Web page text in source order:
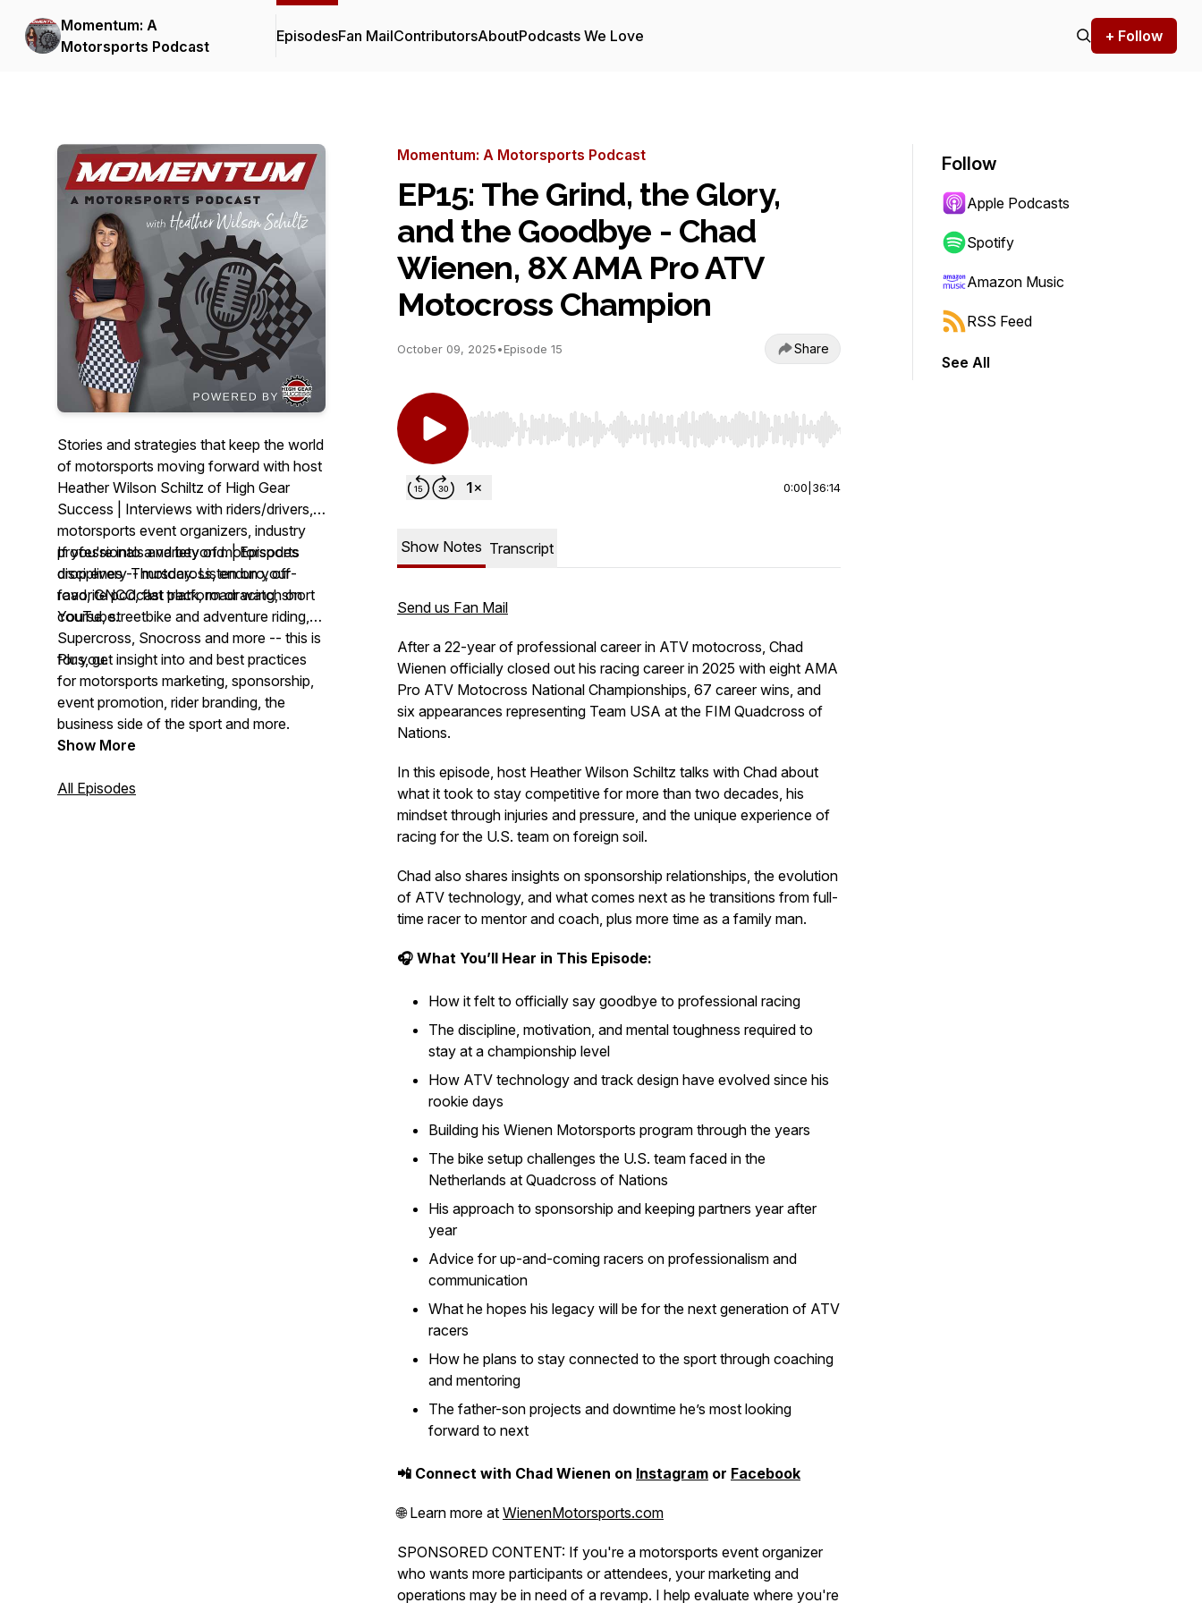
Momentum: A
Motorsports Podcast
EpisodesFan MailContributorsAboutPodcasts We Love + Follow
Stories and strategies that keep the world
of motorsports moving forward with host
Heather Wilson Schiltz of High Gear
Success | Interviews with riders/drivers,
motorsports event organizers, industry
professionals and beyond. | Episodes
drop every Thursday. Listen on your
favorite podcast platform or watch on
YouTube.
If you're into a variety of motorsports
disciplines -- motocross, enduro, off-
road, GNCC, flat track, roadracing, short
course, streetbike and adventure riding,
Supercross, Snocross and more -- this is
for you.
Plus, get insight into and best practices
for motorsports marketing, sponsorship,
event promotion, rider branding, the
business side of the sport and more.
Show More
All Episodes
Momentum: A Motorsports Podcast
EP15: The Grind, the Glory,
and the Goodbye - Chad
Wienen, 8X AMA Pro ATV
Motocross Champion
October 09, 2025•Episode 15 Share
Use Left/Right to seek, Home/End to jump to start or end. Hold shift to jump forward or backward.
0:00 36:14
Show Notes Transcript
Send us Fan Mail
After a 22-year of professional career in ATV motocross, Chad
Wienen officially closed out his racing career in 2025 with eight AMA
Pro ATV Motocross National Championships, 67 career wins, and
six appearances representing Team USA at the FIM Quadcross of
Nations.
In this episode, host Heather Wilson Schiltz talks with Chad about
what it took to stay competitive for more than two decades, his
mindset through injuries and pressure, and the unique experience of
racing for the U.S. team on foreign soil.
Chad also shares insights on sponsorship relationships, the evolution
of ATV technology, and what comes next as he transitions from full-
time racer to mentor and coach, plus more time as a family man.
🎧 What You’ll Hear in This Episode:
How it felt to officially say goodbye to professional racing
The discipline, motivation, and mental toughness required to
stay at a championship level
How ATV technology and track design have evolved since his
rookie days
Building his Wienen Motorsports program through the years
The bike setup challenges the U.S. team faced in the
Netherlands at Quadcross of Nations
His approach to sponsorship and keeping partners year after
year
Advice for up-and-coming racers on professionalism and
communication
What he hopes his legacy will be for the next generation of ATV
racers
How he plans to stay connected to the sport through coaching
and mentoring
The father-son projects and downtime he’s most looking
forward to next
📲 Connect with Chad Wienen on Instagram or Facebook
🌐 Learn more at WienenMotorsports.com
SPONSORED CONTENT: If you're a motorsports event organizer
who wants more participants or attendees, your marketing and
operations may be in need of a revamp. I help evaluate where you're
Follow
Apple Podcasts
Spotify
Amazon Music
RSS Feed
See All